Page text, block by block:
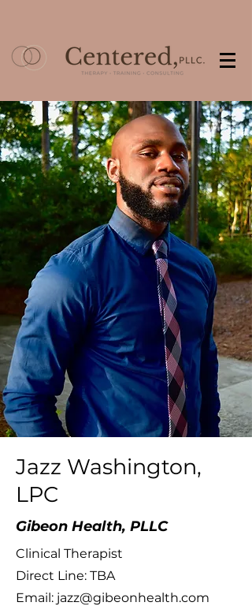
Jazz Washington,
LPC
Gibeon Health, PLLC
Clinical Therapist
Direct Line: TBA
Email: jazz@gibeonhealth.com